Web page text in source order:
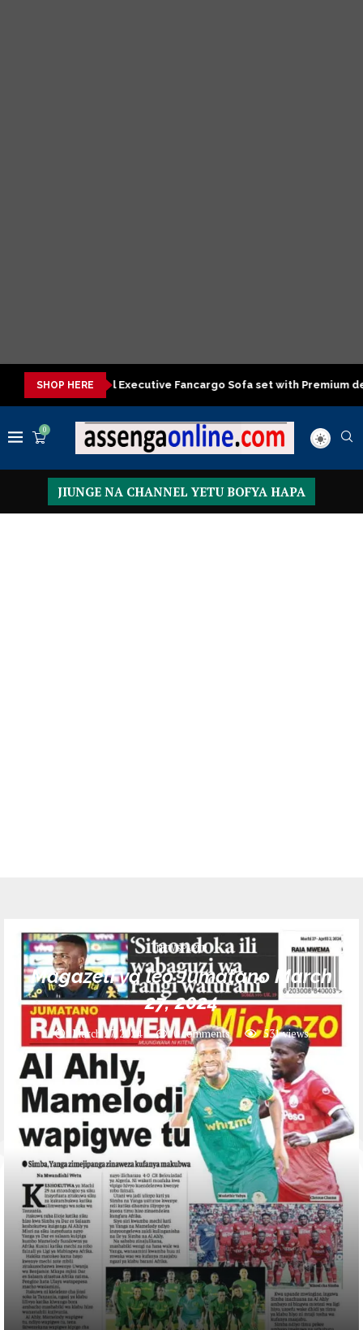
SHOP HERE
Fancargo Sofa set with Premium details Min kitchen
0
JIUNGE NA CHANNEL YETU BOFYA HAPA
NEWSPAPER
Magazeti ya leo Jumatano March
27, 2024
March 27, 2024 0 comments 531views